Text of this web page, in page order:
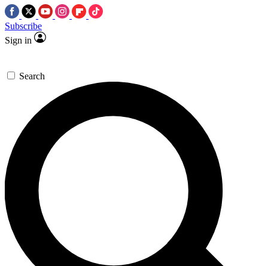
Subscribe
Sign in
Search